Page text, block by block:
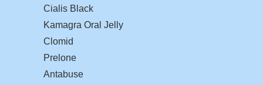
Cialis Black
Kamagra Oral Jelly
Clomid
Prelone
Antabuse